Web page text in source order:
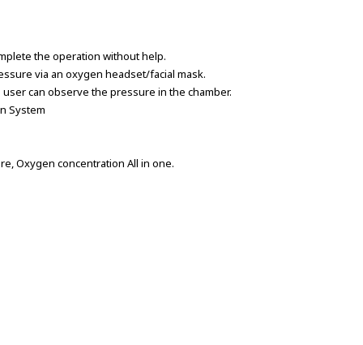
the operation without help.
via an oxygen headset/facial mask.
can observe the pressure in the chamber.
System
Oxygen concentration All in one.